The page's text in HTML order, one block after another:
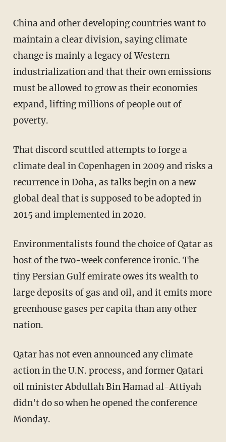
China and other developing countries want to
maintain a clear division, saying climate
change is mainly a legacy of Western
industrialization and that their own emissions
must be allowed to grow as their economies
expand, lifting millions of people out of
poverty.
That discord scuttled attempts to forge a
climate deal in Copenhagen in 2009 and risks a
recurrence in Doha, as talks begin on a new
global deal that is supposed to be adopted in
2015 and implemented in 2020.
Environmentalists found the choice of Qatar as
host of the two-week conference ironic. The
tiny Persian Gulf emirate owes its wealth to
large deposits of gas and oil, and it emits more
greenhouse gases per capita than any other
nation.
Qatar has not even announced any climate
action in the U.N. process, and former Qatari
oil minister Abdullah Bin Hamad al-Attiyah
didn't do so when he opened the conference
Monday.